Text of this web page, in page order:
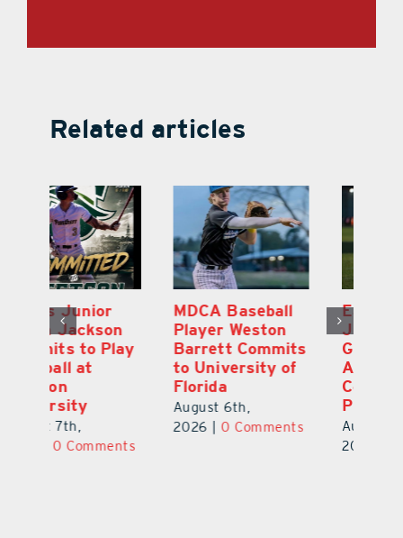
Related articles
MDCA Baseball
Player Weston
Barrett Commits
to University of
Florida
August 6th,
2026
0 Comments
East Ridge High
Junior Aiden
Galles Emerges
As Top Lake
County Football
Prospect
August 5th,
0 Comments